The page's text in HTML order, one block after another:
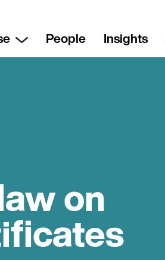
People Insights
on